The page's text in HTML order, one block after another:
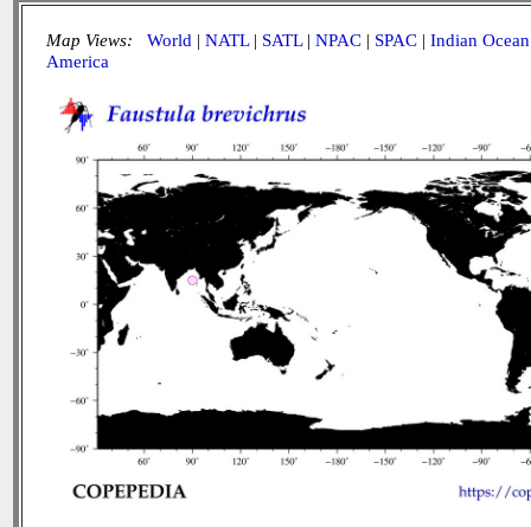
Map Views: World | NATL| SATL| NPAC | SPAC | Indian Ocean
America